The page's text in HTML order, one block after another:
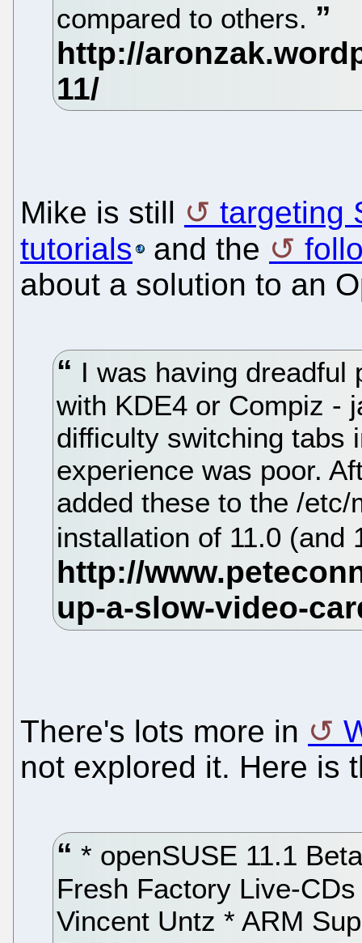
compared to others.
Mike is still
targeting
tutorials
and the
about a solution to an
I was having dreadful
with KDE4 or Compiz -
difficulty switching tabs
experience was poor.
added these to the /
installation of 11.0 (and
There's lots more in
not explored it. Here is
* openSUSE 11.1
Fresh Factory Live-
Vincent Untz * ARM